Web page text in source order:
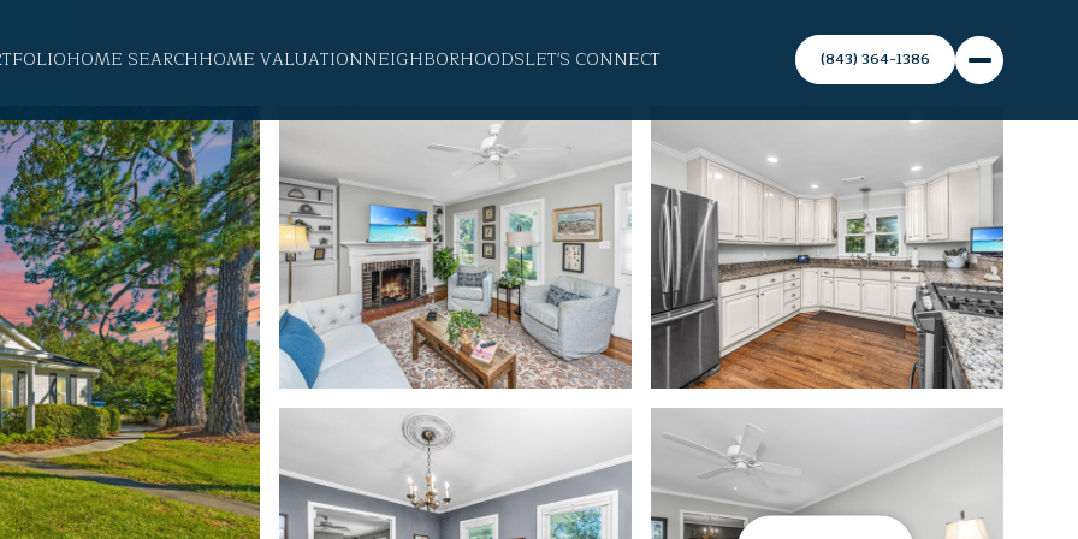
HOME SEARCHHOME VALUATIONNEIGHBORHOODSLET'S CONNECT (843) 364-1386